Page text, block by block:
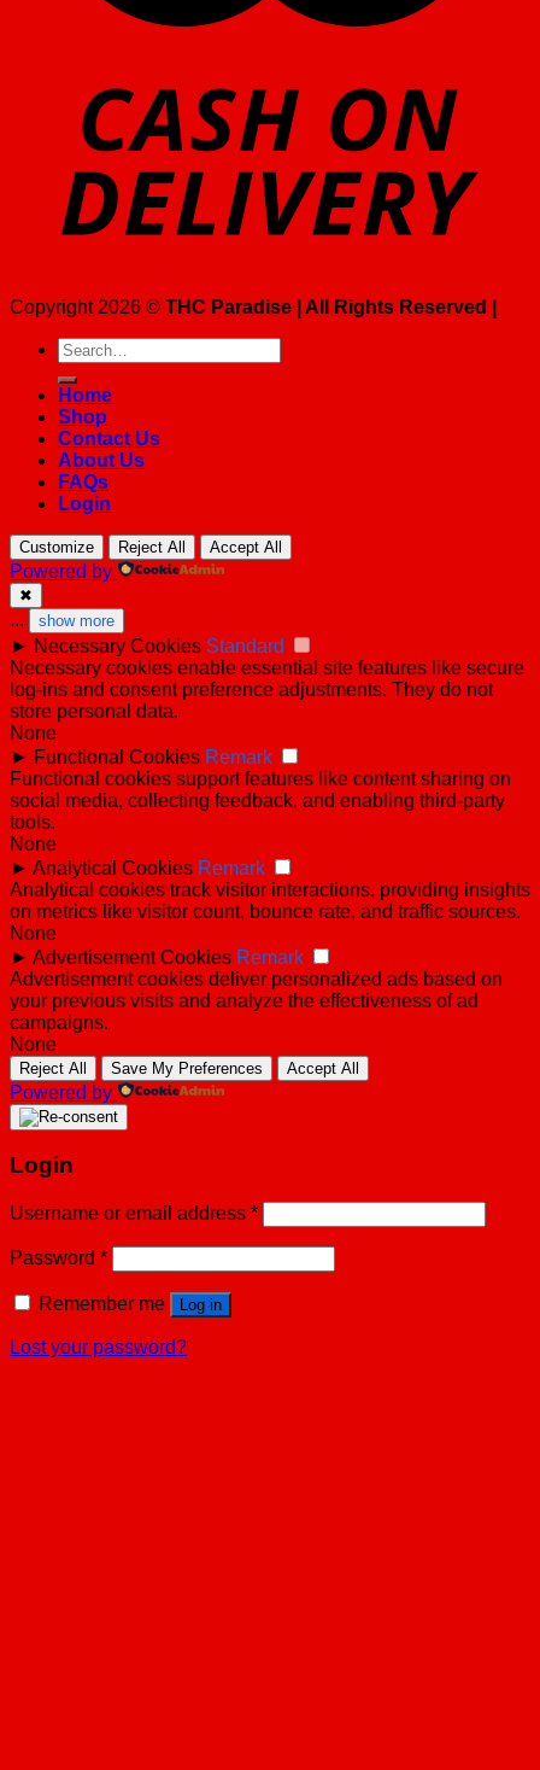
Copyright 2026 © THC Paradise | All Rights Reserved |
Search
for:
Home
Shop
Contact Us
About Us
FAQs
Login
Customize Reject All Accept All
Powered by
✖
... show more
► Necessary Cookies Standard
Necessary cookies enable essential site features like secure
log-ins and consent preference adjustments. They do not
store personal data.
None
► Functional Cookies Remark
Functional cookies support features like content sharing on
social media, collecting feedback, and enabling third-party
tools.
None
► Analytical Cookies Remark
Analytical cookies track visitor interactions, providing insights
on metrics like visitor count, bounce rate, and traffic sources.
None
► Advertisement Cookies Remark
Advertisement cookies deliver personalized ads based on
your previous visits and analyze the effectiveness of ad
campaigns.
None
Reject All Save My Preferences Accept All
Powered by
Login
Username or email address *
Password *
Remember me Log in
Lost your password?